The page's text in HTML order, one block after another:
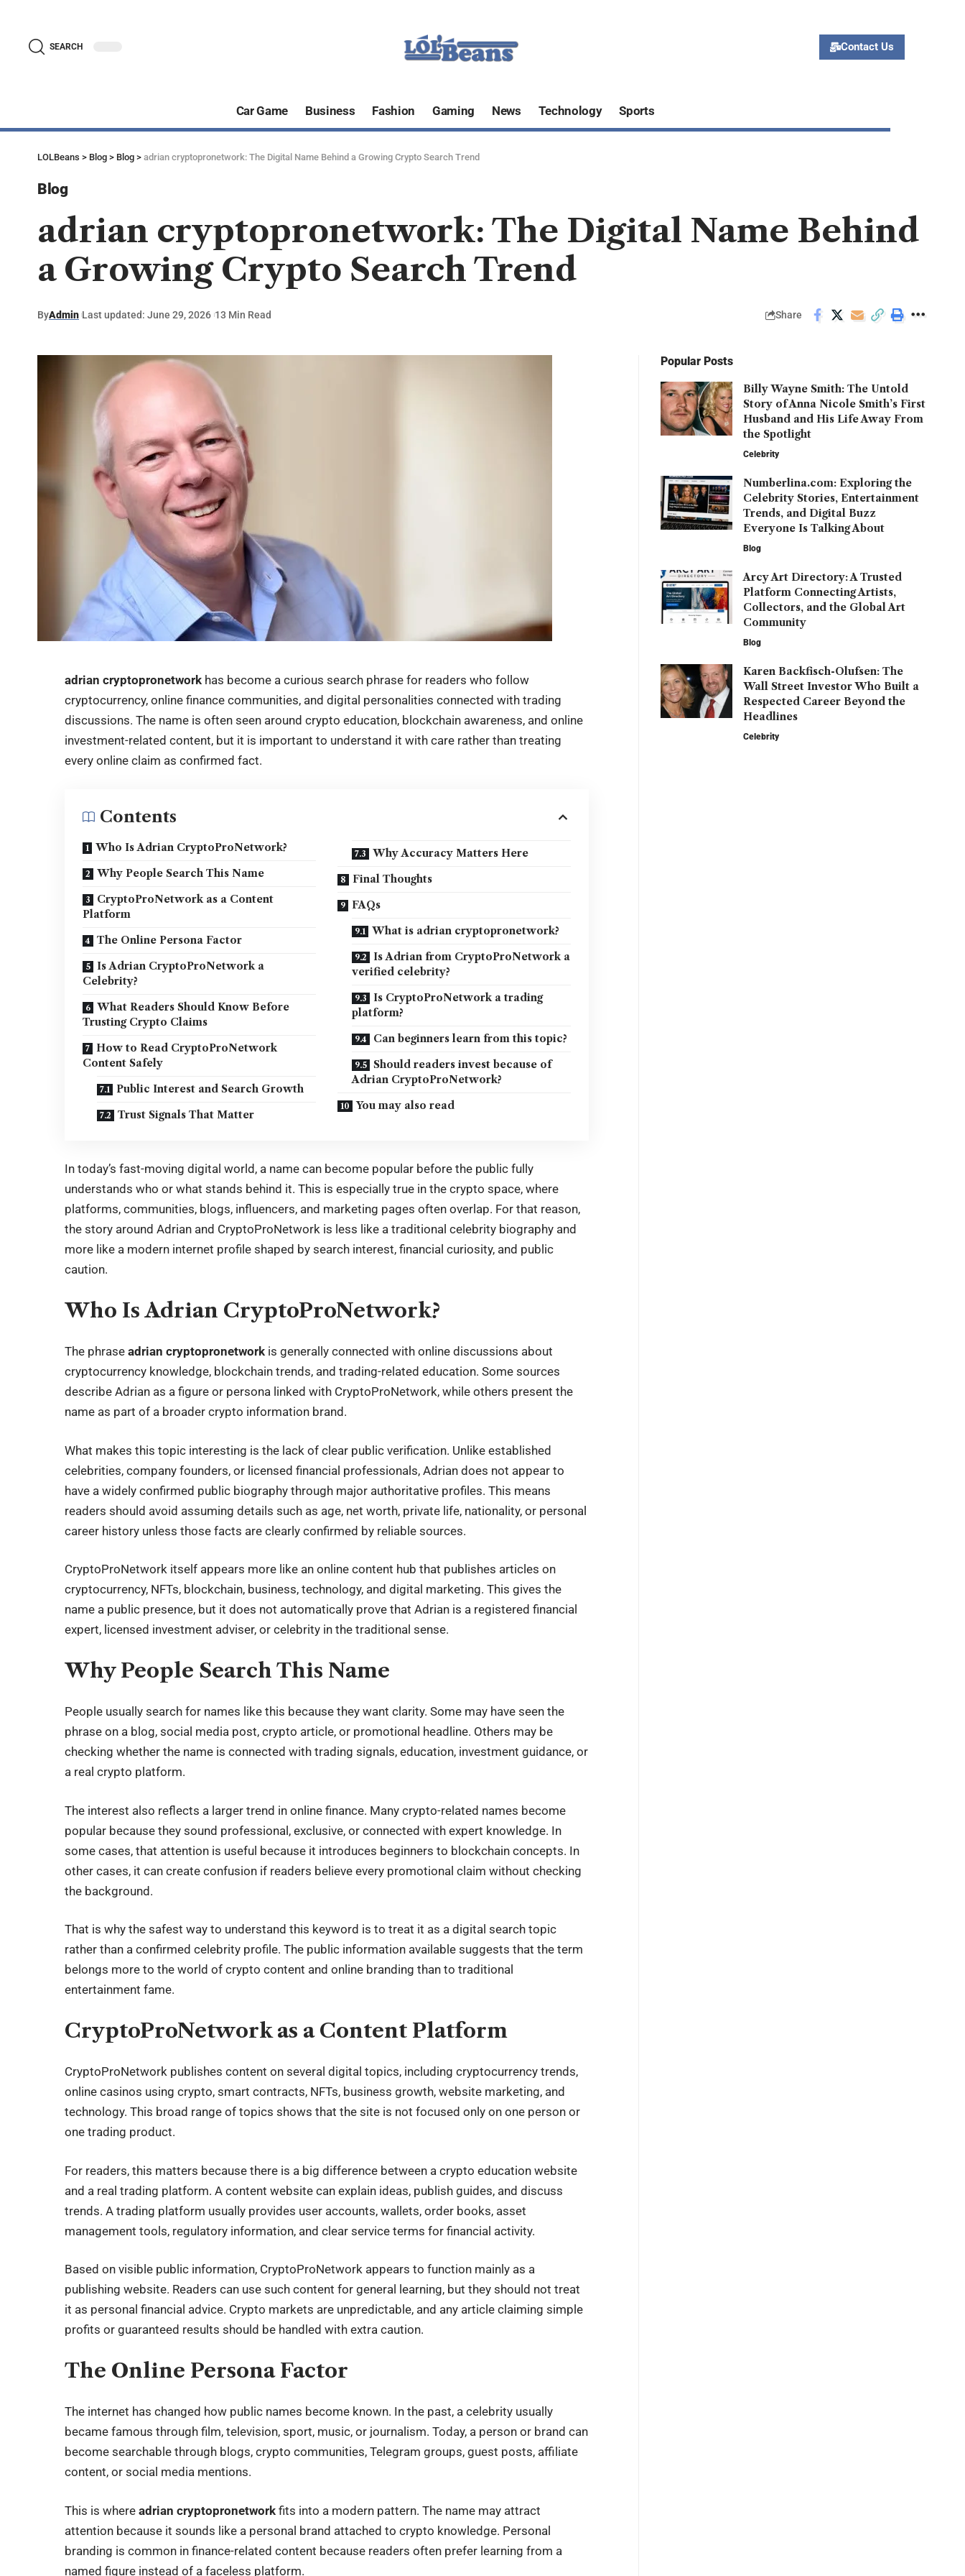
SEARCH Contact Us
Car Game Business Fashion Gaming News Technology Sports
LOLBeans > Blog > Blog > adrian cryptopronetwork: The Digital Name Behind a Growing Crypto Search Trend
Blog
adrian cryptopronetwork: The Digital Name Behind
a Growing Crypto Search Trend
ByAdmin Last updated: June 29, 2026 13 Min Read Share
adrian cryptopronetwork has become a curious search phrase for readers who follow
cryptocurrency, online finance communities, and digital personalities connected with trading
discussions. The name is often seen around crypto education, blockchain awareness, and online
investment-related content, but it is important to understand it with care rather than treating
every online claim as confirmed fact.
Contents
Who Is Adrian CryptoProNetwork?
Why People Search This Name
CryptoProNetwork as a Content
Platform
The Online Persona Factor
Is Adrian CryptoProNetwork a
Celebrity?
What Readers Should Know Before
Trusting Crypto Claims
How to Read CryptoProNetwork
Content Safely
Public Interest and Search Growth
Trust Signals That Matter
Why Accuracy Matters Here
Final Thoughts
FAQs
What is adrian cryptopronetwork?
Is Adrian from CryptoProNetwork a
verified celebrity?
Is CryptoProNetwork a trading
platform?
Can beginners learn from this topic?
Should readers invest because of
Adrian CryptoProNetwork?
You may also read
In today’s fast-moving digital world, a name can become popular before the public fully
understands who or what stands behind it. This is especially true in the crypto space, where
platforms, communities, blogs, influencers, and marketing pages often overlap. For that reason,
the story around Adrian and CryptoProNetwork is less like a traditional celebrity biography and
more like a modern internet profile shaped by search interest, financial curiosity, and public
caution.
Who Is Adrian CryptoProNetwork?
The phraseadrian cryptopronetwork is generally connected with online discussions about
cryptocurrency knowledge, blockchain trends, and trading-related education. Some sources
describe Adrian as a figure or persona linked with CryptoProNetwork, while others present the
name as part of a broader crypto information brand.
What makes this topic interesting is the lack of clear public verification. Unlike established
celebrities, company founders, or licensed financial professionals, Adrian does not appear to
have a widely confirmed public biography through major authoritative profiles. This means
readers should avoid assuming details such as age, net worth, private life, nationality, or personal
career history unless those facts are clearly confirmed by reliable sources.
CryptoProNetwork itself appears more like an online content hub that publishes articles on
cryptocurrency, NFTs, blockchain, business, technology, and digital marketing. This gives the
name a public presence, but it does not automatically prove that Adrian is a registered financial
expert, licensed investment adviser, or celebrity in the traditional sense.
Why People Search This Name
People usually search for names like this because they want clarity. Some may have seen the
phrase on a blog, social media post, crypto article, or promotional headline. Others may be
checking whether the name is connected with trading signals, education, investment guidance, or
a real crypto platform.
The interest also reflects a larger trend in online finance. Many crypto-related names become
popular because they sound professional, exclusive, or connected with expert knowledge. In
some cases, that attention is useful because it introduces beginners to blockchain concepts. In
other cases, it can create confusion if readers believe every promotional claim without checking
the background.
That is why the safest way to understand this keyword is to treat it as a digital search topic
rather than a confirmed celebrity profile. The public information available suggests that the term
belongs more to the world of crypto content and online branding than to traditional
entertainment fame.
CryptoProNetwork as a Content Platform
CryptoProNetwork publishes content on several digital topics, including cryptocurrency trends,
online casinos using crypto, smart contracts, NFTs, business growth, website marketing, and
technology. This broad range of topics shows that the site is not focused only on one person or
one trading product.
For readers, this matters because there is a big difference between a crypto education website
and a real trading platform. A content website can explain ideas, publish guides, and discuss
trends. A trading platform usually provides user accounts, wallets, order books, asset
management tools, regulatory information, and clear service terms for financial activity.
Based on visible public information, CryptoProNetwork appears to function mainly as a
publishing website. Readers can use such content for general learning, but they should not treat
it as personal financial advice. Crypto markets are unpredictable, and any article claiming simple
profits or guaranteed results should be handled with extra caution.
The Online Persona Factor
The internet has changed how public names become known. In the past, a celebrity usually
became famous through film, television, sport, music, or journalism. Today, a person or brand can
become searchable through blogs, crypto communities, Telegram groups, guest posts, affiliate
content, or social media mentions.
This is whereadrian cryptopronetwork fits into a modern pattern. The name may attract
attention because it sounds like a personal brand attached to crypto knowledge. Personal
branding is common in finance-related content because readers often prefer learning from a
named figure instead of a faceless platform.
Popular Posts
Billy Wayne Smith: The Untold
Story of Anna Nicole Smith’s First
Husband and His Life Away From
the Spotlight
Celebrity
Numberlina.com: Exploring the
Celebrity Stories, Entertainment
Trends, and Digital Buzz
Everyone Is Talking About
Blog
Arcy Art Directory: A Trusted
Platform Connecting Artists,
Collectors, and the Global Art
Community
Blog
Karen Backfisch-Olufsen: The
Wall Street Investor Who Built a
Respected Career Beyond the
Headlines
Celebrity